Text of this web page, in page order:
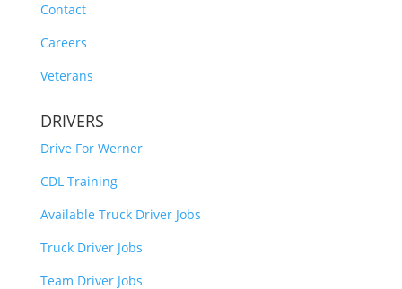
Contact
Careers
Veterans
DRIVERS
Drive For Werner
CDL Training
Available Truck Driver Jobs
Truck Driver Jobs
Team Driver Jobs